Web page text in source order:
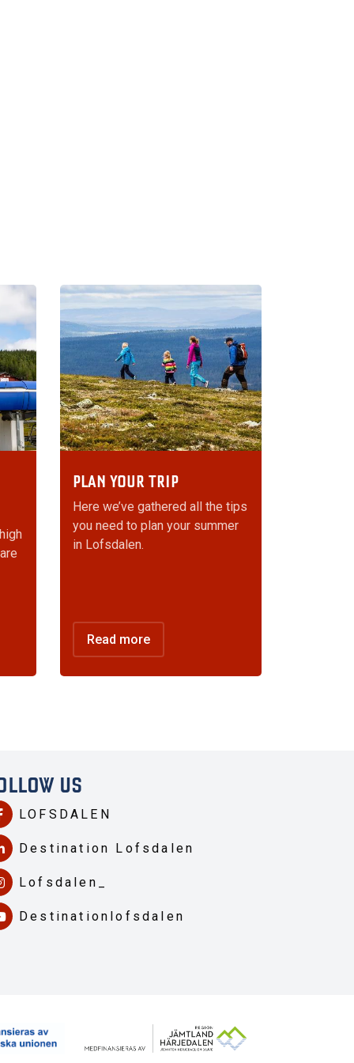
PLAN YOUR TRIP
Here we’ve gathered all the tips
you need to plan your summer
in Lofsdalen.
Read more
US
LOFSDALEN
Destination Lofsdalen
Lofsdalen_
Destinationlofsdalen